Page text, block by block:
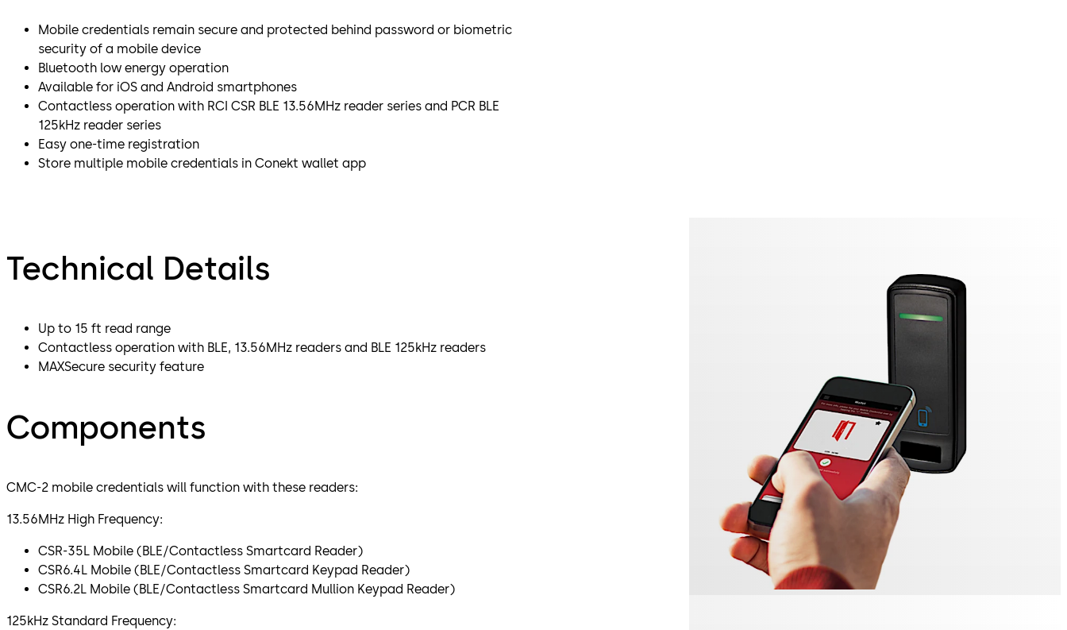
Mobile credentials remain secure and protected behind password or biometric
security of a mobile device
Bluetooth low energy operation
Available for iOS and Android smartphones
Contactless operation with RCI CSR BLE 13.56MHz reader series and PCR BLE
125kHz reader series
Easy one-time registration
Store multiple mobile credentials in Conekt wallet app
Technical Details
Up to 15 ft read range
Contactless operation with BLE, 13.56MHz readers and BLE 125kHz readers
MAXSecure security feature
Components
CMC-2 mobile credentials will function with these readers:
13.56MHz High Frequency:
CSR-35L Mobile (BLE/Contactless Smartcard Reader)
CSR6.4L Mobile (BLE/Contactless Smartcard Keypad Reader)
CSR6.2L Mobile (BLE/Contactless Smartcard Mullion Keypad Reader)
125kHz Standard Frequency: